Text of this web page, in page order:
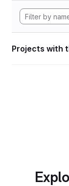
Projects with